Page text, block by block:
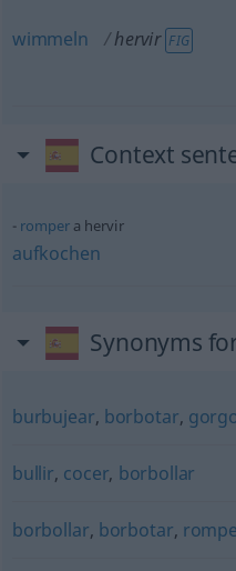
wimmeln hervir FIG
Context
rompera hervir
aufkochen
Synonyms
burbujear, borbotar,
bullir, cocer, borbollar
borbollar, borbotar,